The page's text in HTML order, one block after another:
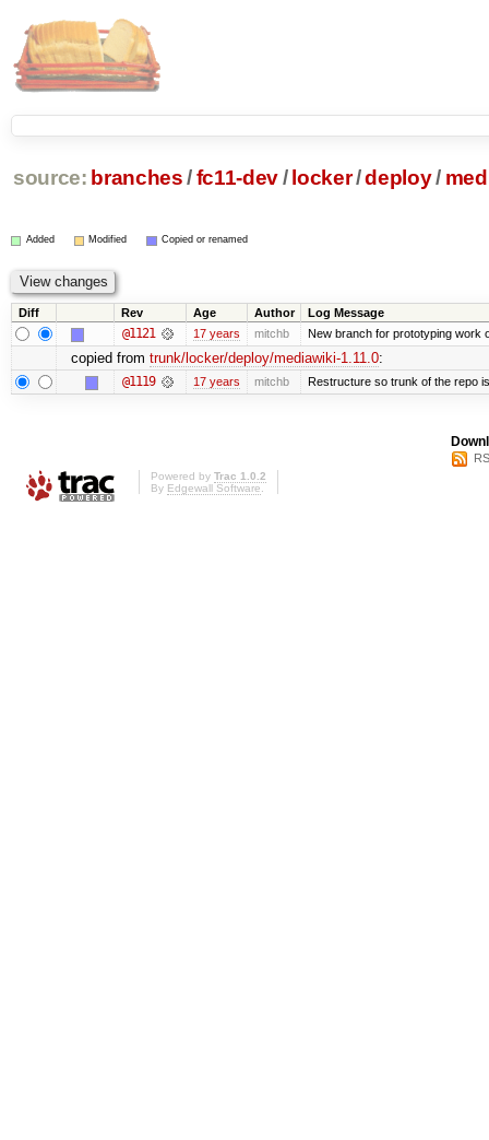
source: branches /fc11-dev/ locker/deploy/
Added Modified Copied or renamed
Diff Rev Age Author Log Message
@1121 17 years mitchb New branch for prototyping work
copied from trunk/locker/deploy/mediawiki-1.11.0:
@1119 17 years mitchb Restructure so trunk of the repo
Powered by Trac 1.0.2
By Edgewall Software